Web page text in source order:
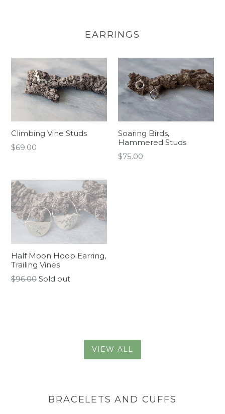
EARRINGS
Climbing Vine Studs
Regular
$69.00
Soaring Birds,
Hammered Studs
Regular
$75.00
Half Moon Hoop Earring,
Trailing Vines
Regular
$96.00 Sold out
VIEW ALL
BRACELETS AND CUFFS